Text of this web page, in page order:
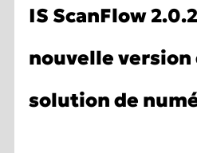
IS ScanFlow
nouvelle version
solution de